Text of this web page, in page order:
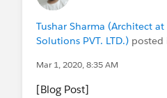
Tushar Sharma (Architect
Solutions PVT. LTD.) posted
Mar 1, 2020, 8:35 AM
[Blog Post]